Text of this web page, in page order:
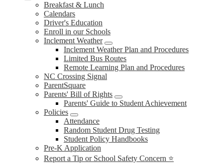
Breakfast & Lunch
Calendars
Driver's Education
Enroll in our Schools
Inclement Weather
Inclement Weather Plan and Procedures
Limited Bus Routes
Remote Learning Plan and Procedures
NC Crossing Signal
ParentSquare
Parents' Bill of Rights
Parents' Guide to Student Achievement
Policies
Attendance
Random Student Drug Testing
Student Policy Handbooks
Pre-K Application
Report a Tip or School Safety Concern ⭐